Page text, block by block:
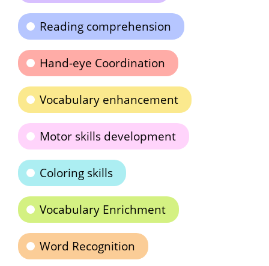
Reading comprehension
Hand-eye Coordination
Vocabulary enhancement
Motor skills development
Coloring skills
Vocabulary Enrichment
Word Recognition